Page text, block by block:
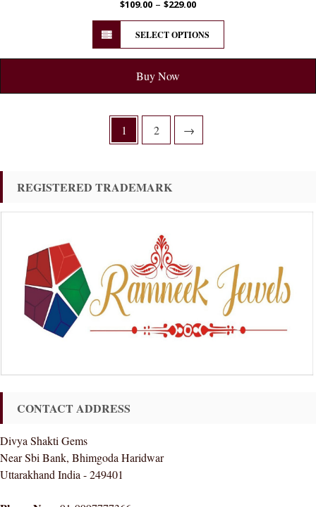
$109.00 – $229.00
SELECT OPTIONS
Buy Now
1 2 →
REGISTERED TRADEMARK
CONTACT ADDRESS
Divya Shakti Gems
Near Sbi Bank, Bhimgoda Haridwar
Uttarakhand India - 249401